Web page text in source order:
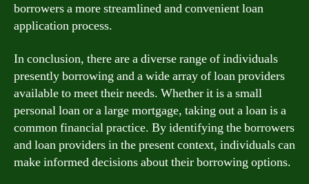
borrowers a more streamlined and convenient loan
application process.
In conclusion, there are a diverse range of individuals
presently borrowing and a wide array of loan providers
available to meet their needs. Whether it is a small
personal loan or a large mortgage, taking out a loan is a
common financial practice. By identifying the borrowers
and loan providers in the present context, individuals can
make informed decisions about their borrowing options.